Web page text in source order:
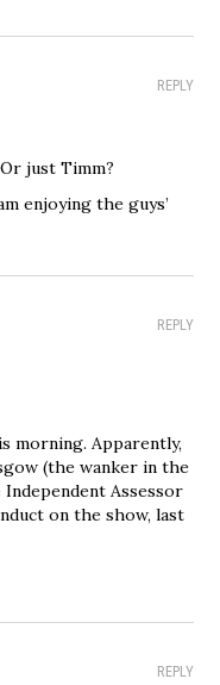
REPLY
just Timm?
enjoying the guys’
REPLY
morning. Apparently,
(the wanker in the
Assessor
on the show, last
REPLY